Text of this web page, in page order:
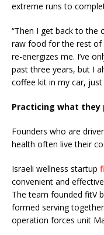
extreme runs to
“Then I get back to the
raw food for the rest of
re-energizes me. I’ve
past three years, but I
coffee kit in my car, just
Practicing what they
Founders who are
health often live their
Israeli wellness startup
convenient and
The team founded fitV
formed serving
operation forces unit